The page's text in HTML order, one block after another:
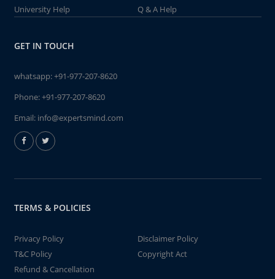
University Help
Q & A Help
GET IN TOUCH
whatsapp:+91-977-207-8620
Phone:+91-977-207-8620
Email: info@expertsmind.com
TERMS & POLICIES
Privacy Policy
Disclaimer Policy
T&C Policy
Copyright Act
Refund & Cancellation